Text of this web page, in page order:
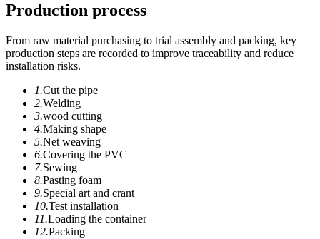
Production process
From raw material purchasing to trial assembly and packing, key
production steps are recorded to improve traceability and reduce
installation risks.
1.Cut the pipe
2.Welding
3.wood cutting
4.Making shape
5.Net weaving
6.Covering the PVC
7.Sewing
8.Pasting foam
9.Special art and crant
10.Test installation
11.Loading the container
12.Packing